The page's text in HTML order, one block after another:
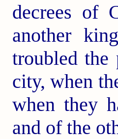
decrees of
another
troubled the
city, when
when they
and of the